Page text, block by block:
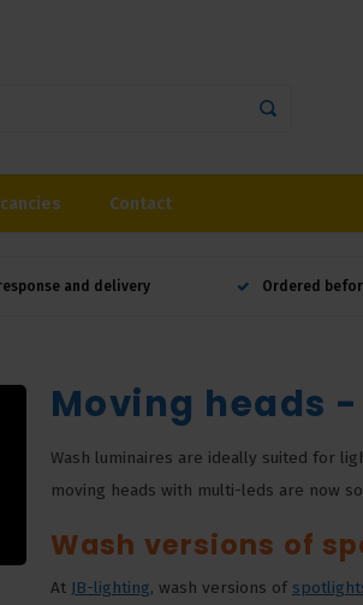
Contact
and delivery Ordered
Moving heads -
Wash luminaires are ideally suited for
moving heads with multi-leds are now
Wash versions of
At JB-lighting, wash versions of